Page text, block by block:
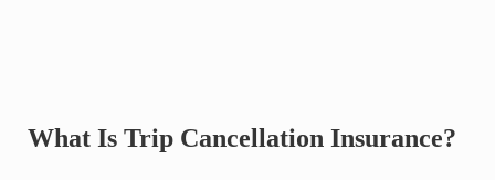
What Is Trip Cancellation Insurance?